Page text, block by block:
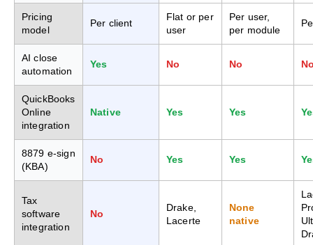
Pricing
model
Per client
Flat or per
user
Per user,
per module
AI close
automation
Yes No No
QuickBooks
Online
integration
Native Yes Yes
8879 e-sign
(KBA)
No Yes Yes
Tax
software
integration
No
Drake,
Lacerte
None
native